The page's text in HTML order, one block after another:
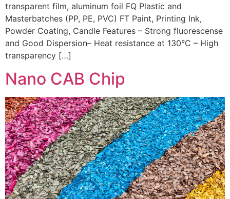
transparent film, aluminum foil FQ Plastic and
Masterbatches (PP, PE, PVC) FT Paint, Printing Ink,
Powder Coating, Candle Features – Strong fluorescense
and Good Dispersion– Heat resistance at 130°C – High
transparency […]
Nano CAB Chip